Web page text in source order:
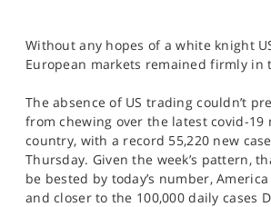
SPORTS
HELP
Without any hopes of a white knight
European markets remained firmly in
The absence of US trading couldn’t
from chewing over the latest covid-19
country, with a record 55,220 new
Thursday. Given the week’s pattern,
be bested by today’s number,
and closer to the 100,000 daily cases